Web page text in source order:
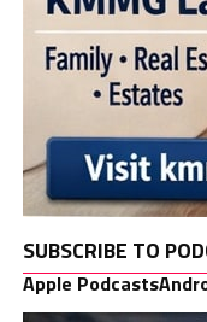
SUBSCRIBE TO
Apple Podcasts